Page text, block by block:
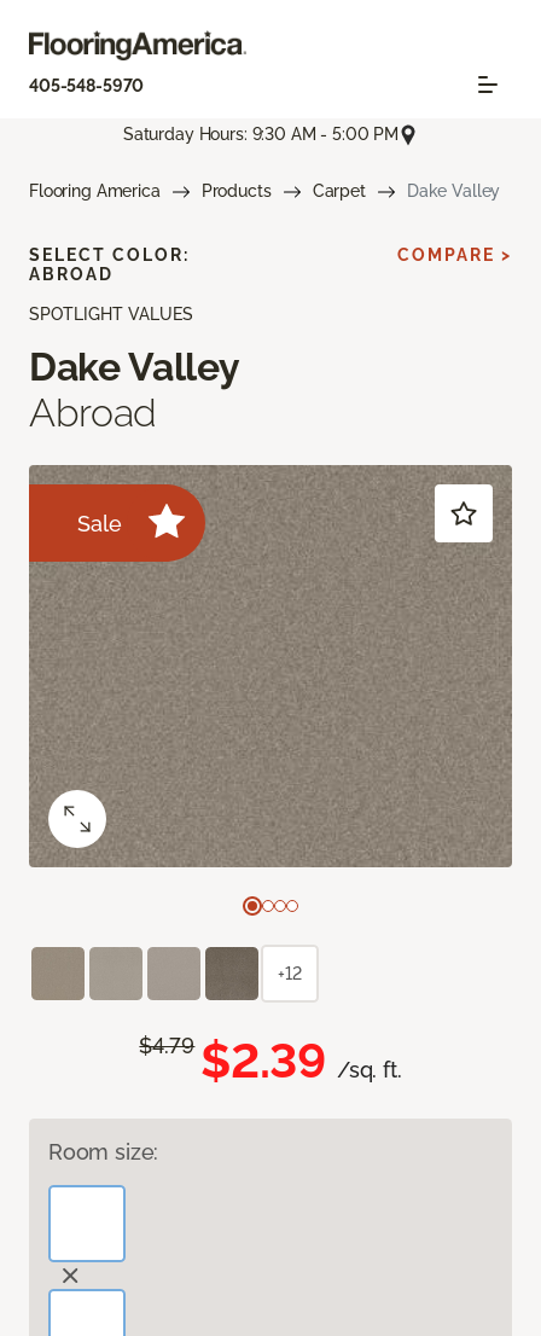
405-548-5970
Saturday Hours: 9:30 AM - 5:00 PM
Flooring America Products Carpet Dake Valley
SPOTLIGHT VALUES
Dake Valley
Abroad
Sale
$4.79 $2.39 /sq. ft.
Room size:
SELECT COLOR:
ABROAD
COMPARE >
+12